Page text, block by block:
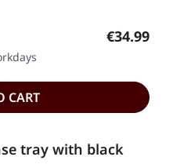
Regular
€34.99
CART
tray with black